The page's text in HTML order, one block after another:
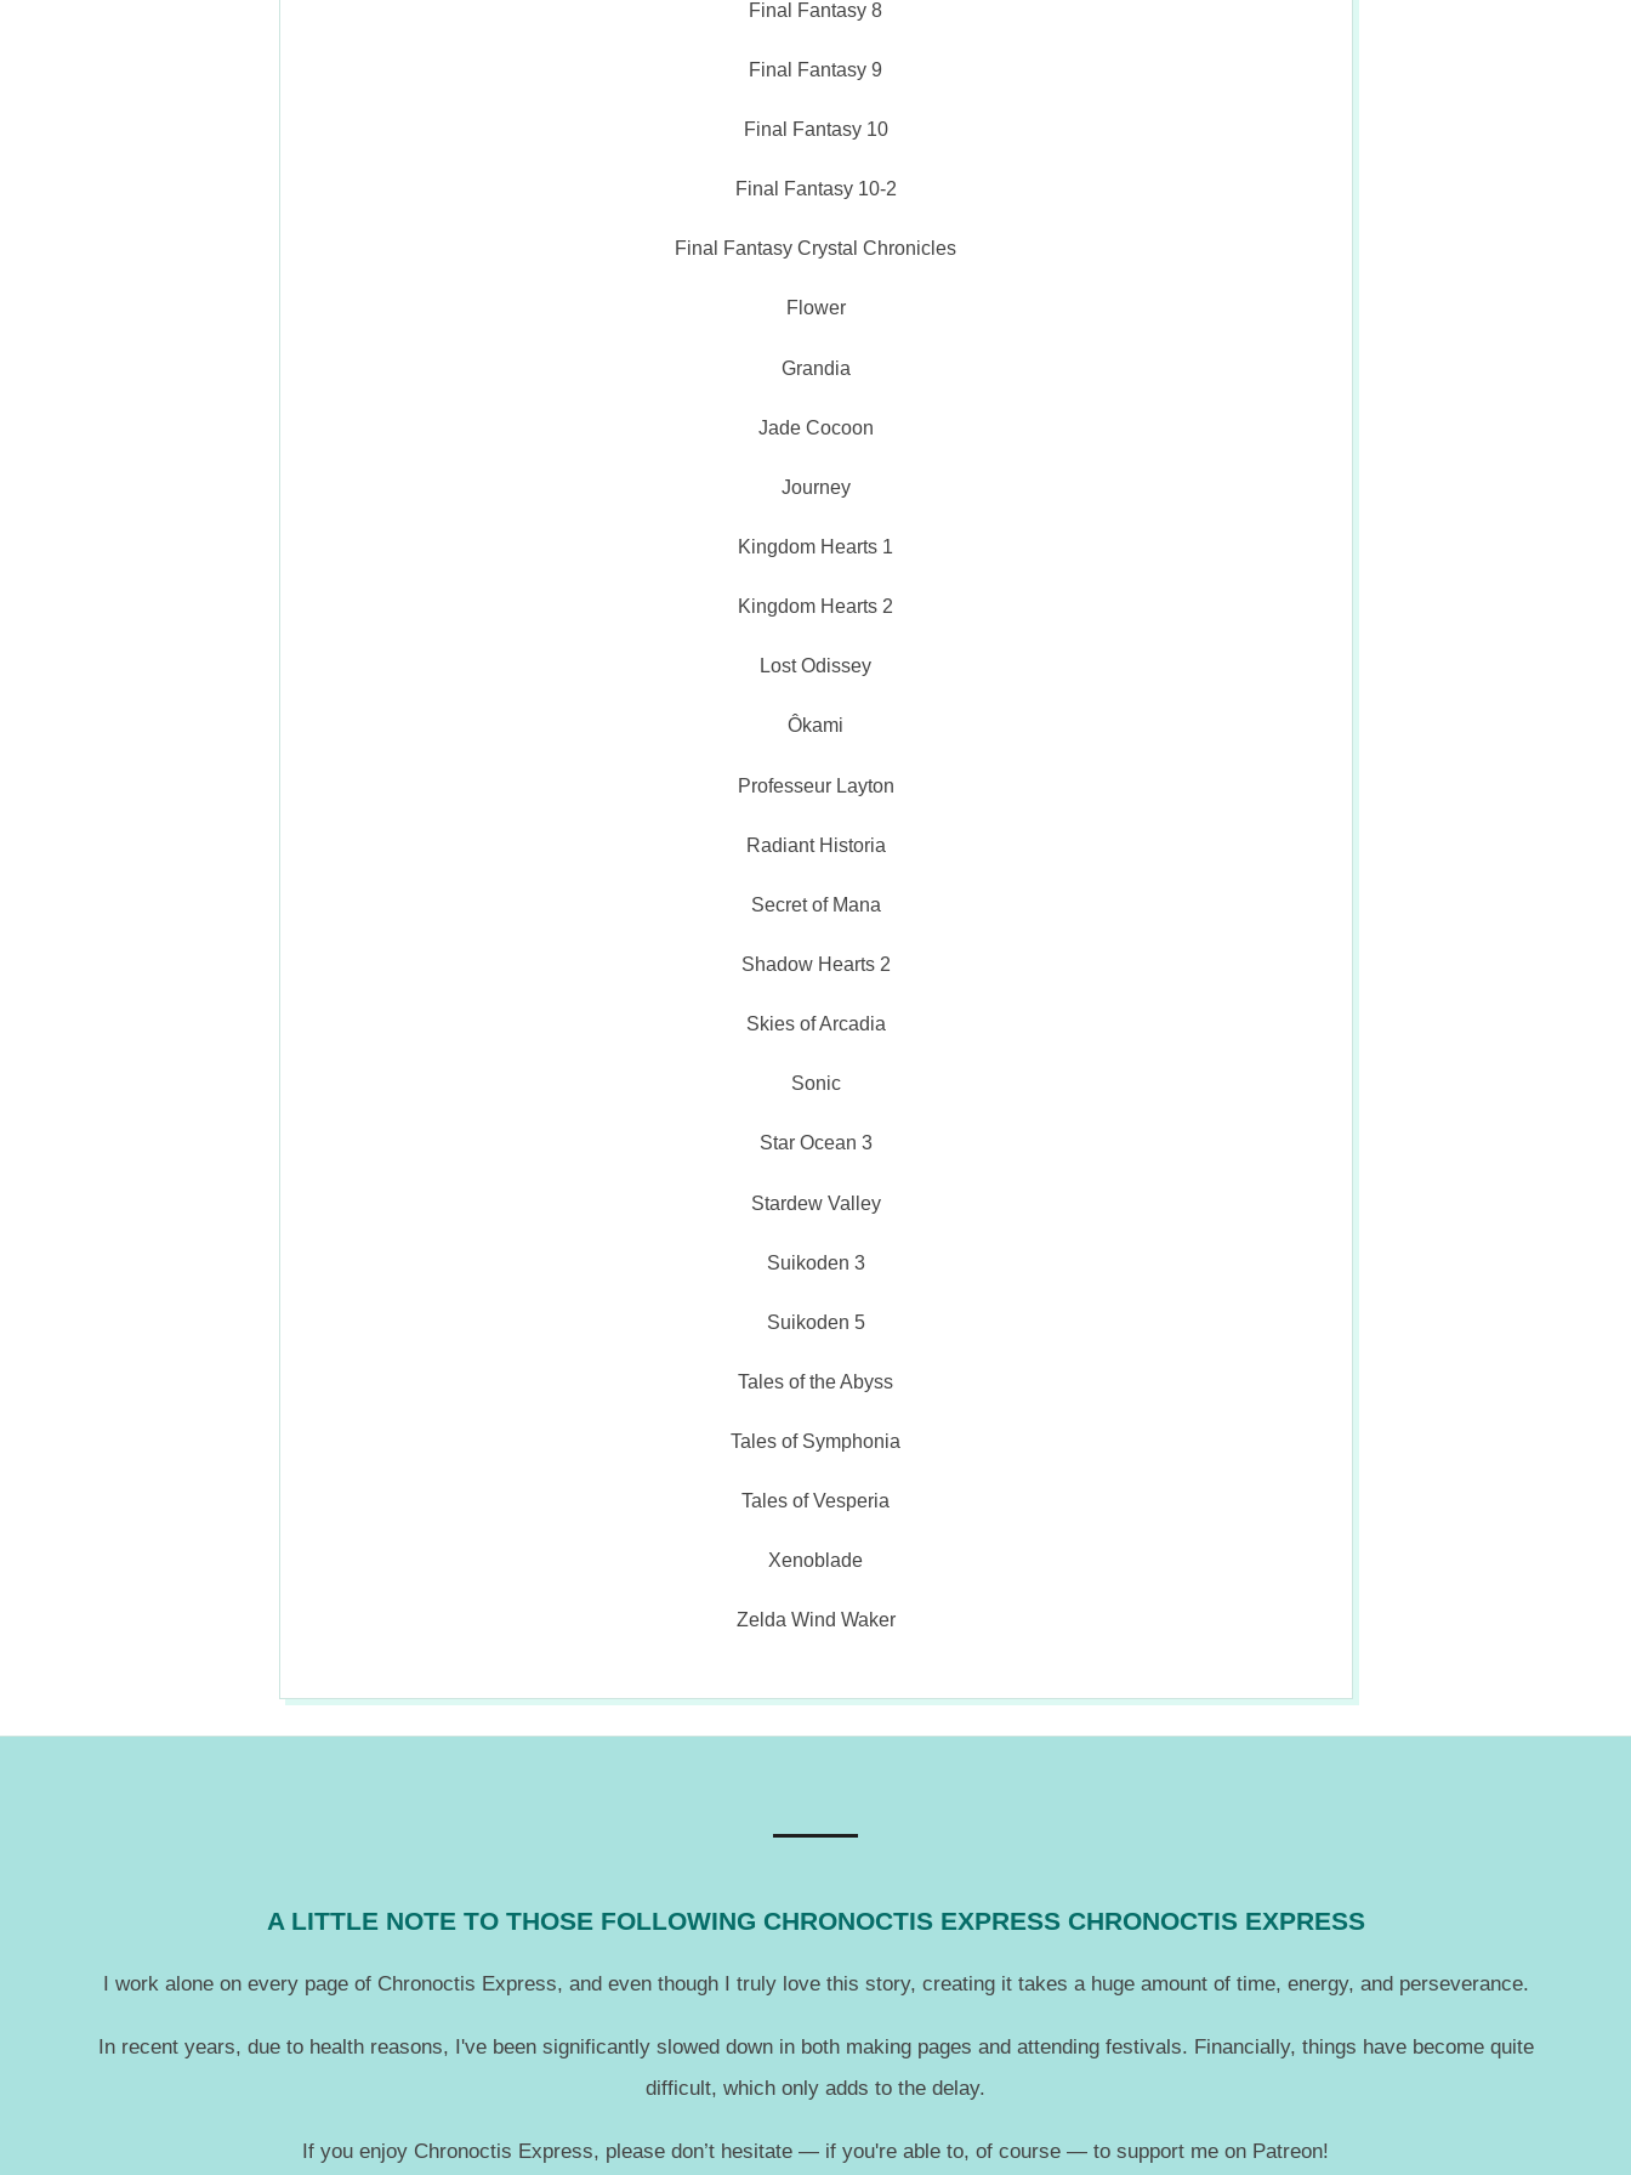
Final Fantasy 8
Final Fantasy 9
Final Fantasy 10
Final Fantasy 10-2
Final Fantasy Crystal Chronicles
Flower
Grandia
Jade Cocoon
Journey
Kingdom Hearts 1
Kingdom Hearts 2
Lost Odissey
Ôkami
Professeur Layton
Radiant Historia
Secret of Mana
Shadow Hearts 2
Skies of Arcadia
Sonic
Star Ocean 3
Stardew Valley
Suikoden 3
Suikoden 5
Tales of the Abyss
Tales of Symphonia
Tales of Vesperia
Xenoblade
Zelda Wind Waker
A LITTLE NOTE TO THOSE FOLLOWING CHRONOCTIS EXPRESS CHRONOCTIS EXPRESS
I work alone on every page of Chronoctis Express, and even though I truly love this story, creating it takes a huge amount of time, energy, and perseverance.
In recent years, due to health reasons, I've been significantly slowed down in both making pages and attending festivals. Financially, things have become quite
difficult, which only adds to the delay.
If you enjoy Chronoctis Express, please don’t hesitate — if you're able to, of course — to support me on Patreon!